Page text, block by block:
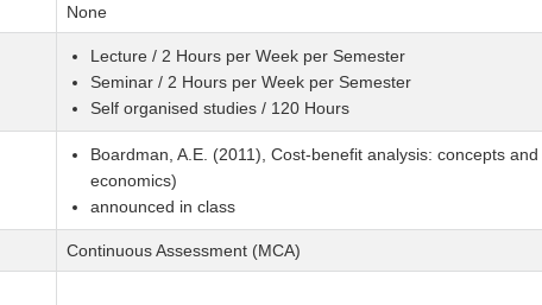
None
Lecture / 2 Hours per Week per Semester
Seminar / 2 Hours per Week per Semester
Self organised studies / 120 Hours
Boardman, A.E. (2011), Cost-benefit analysis: concepts
economics)
announced in class
Continuous Assessment (MCA)